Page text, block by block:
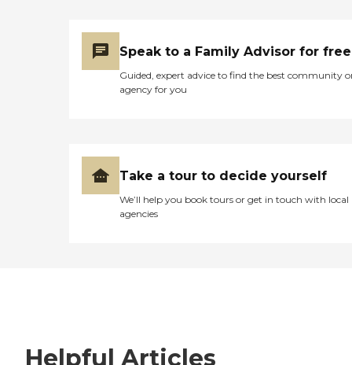
Speak to a Family Advisor for free
Guided, expert advice to find the best community
agency for you
Take a tour to decide yourself
We’ll help you book tours or get in touch with local
agencies
Helpful Articles